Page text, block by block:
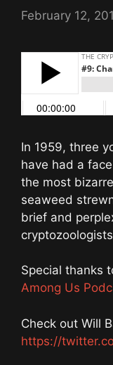
February 12,
In 1959, three
have had a
the most
seaweed
brief and
Special thanks
Among Us
Check out Will
https://